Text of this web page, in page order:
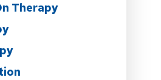
Therapy